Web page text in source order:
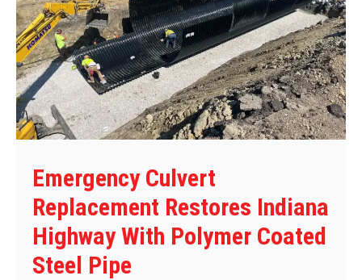
Emergency Culvert
Replacement Restores Indiana
Highway With Polymer Coated
Steel Pipe